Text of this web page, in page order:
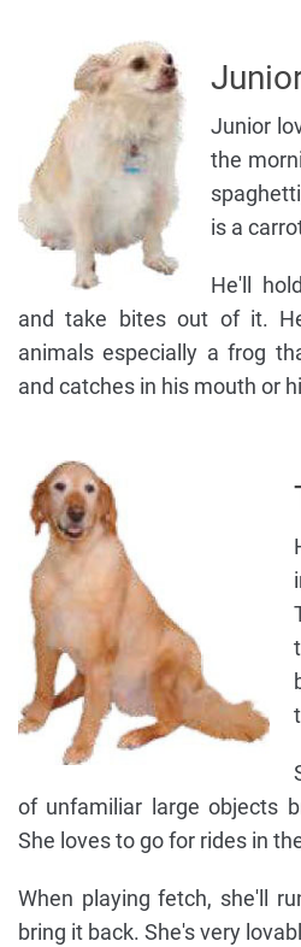
Junior
the
is a
He'll
and take bites out of it.
animals especially a frog
and catches in his mouth or
of unfamiliar large objects
She loves to go for rides in
When playing fetch, she'll
bring it back. She's very